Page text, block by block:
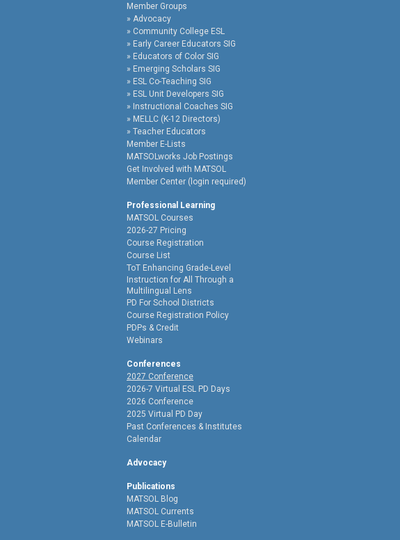
Member Groups
Advocacy
Community College ESL
Early Career Educators SIG
Educators of Color SIG
Emerging Scholars SIG
ESL Co-Teaching SIG
ESL Unit Developers SIG
Instructional Coaches SIG
MELLC (K-12 Directors)
Teacher Educators
Member E-Lists
MATSOLworks Job Postings
Get Involved with MATSOL
Member Center (login required)
Professional Learning
MATSOL Courses
2026-27 Pricing
Course Registration
Course List
ToT Enhancing Grade-Level
Instruction for All Through a
Multilingual Lens
PD For School Districts
Course Registration Policy
PDPs & Credit
Webinars
Conferences
2027 Conference
2026-7 Virtual ESL PD Days
2026 Conference
2025 Virtual PD Day
Past Conferences & Institutes
Calendar
Advocacy
Publications
MATSOL Blog
MATSOL Currents
MATSOL E-Bulletin